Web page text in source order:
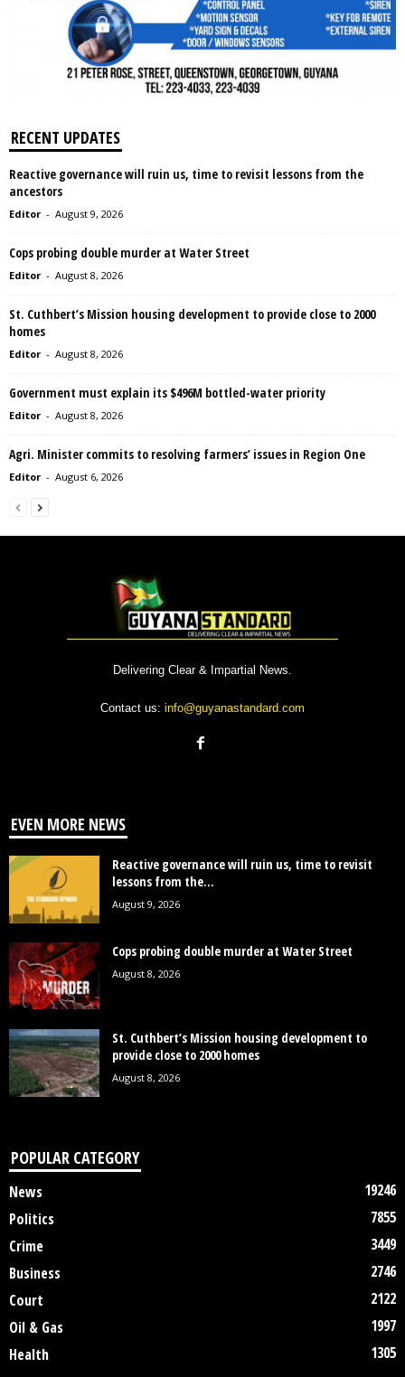
RECENT UPDATES
Reactive governance will ruin us, time to revisit lessons from the
ancestors
Editor - August 9, 2026
Cops probing double murder at Water Street
Editor - August 8, 2026
St. Cuthbert’s Mission housing development to provide close to 2000
homes
Editor - August 8, 2026
Government must explain its $496M bottled-water priority
Editor - August 8, 2026
Agri. Minister commits to resolving farmers’ issues in Region One
Editor - August 6, 2026
Delivering Clear & Impartial News.
Contact us: info@guyanastandard.com
EVEN MORE NEWS
Reactive governance will ruin us, time to revisit
lessons from the...
August 9, 2026
Cops probing double murder at Water Street
August 8, 2026
St. Cuthbert’s Mission housing development to
provide close to 2000 homes
August 8, 2026
POPULAR CATEGORY
News
19246
Politics
7855
Crime
3449
Business
2746
Court
2122
Oil & Gas
1997
Health
1305